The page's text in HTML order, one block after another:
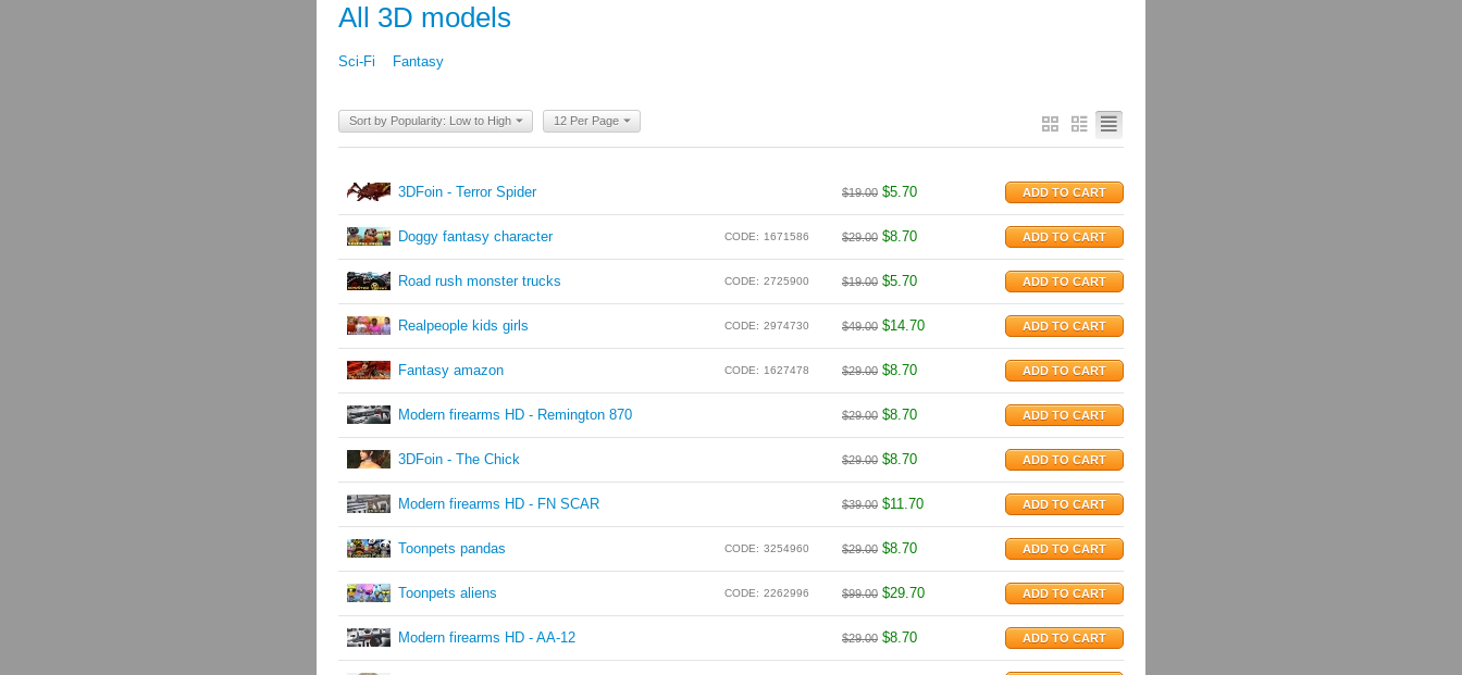
All 3D models
Sci-Fi Fantasy
Sort by Popularity: Low to High 12 Per Page
3DFoin - Terror Spider $19.00 $5.70
Doggy fantasy character CODE: 1671586 $29.00 $8.70
Road rush monster trucks CODE: 2725900 $19.00 $5.70
Realpeople kids girls CODE: 2974730 $49.00 $14.70
Fantasy amazon CODE: 1627478 $29.00 $8.70
Modern firearms HD - Remington 870 $29.00 $8.70
3DFoin - The Chick $29.00 $8.70
Modern firearms HD - FN SCAR $39.00 $11.70
Toonpets pandas CODE: 3254960 $29.00 $8.70
Toonpets aliens CODE: 2262996 $99.00 $29.70
Modern firearms HD - AA-12 $29.00 $8.70